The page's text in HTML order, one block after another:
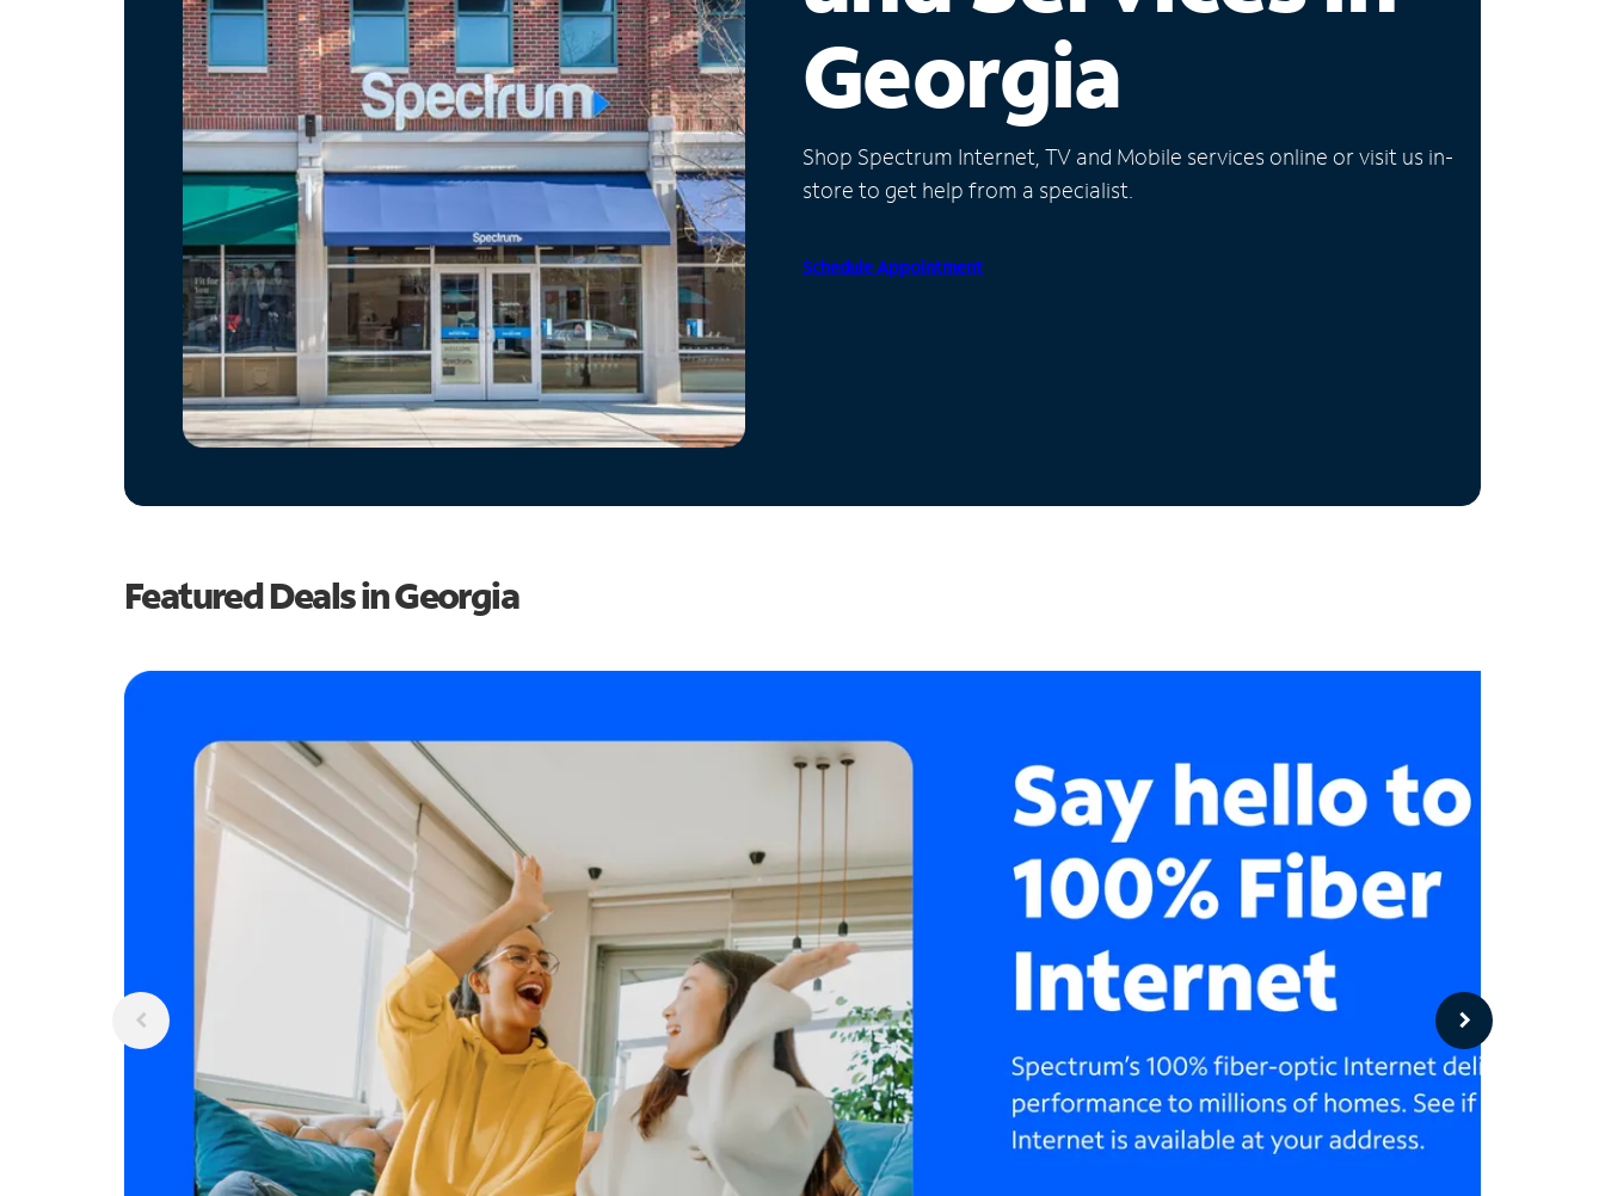
Georgia
Shop Spectrum Internet, TV and Mobile services online or visit us in-
store to get help from a specialist.
Schedule Appointment
Featured Deals in Georgia